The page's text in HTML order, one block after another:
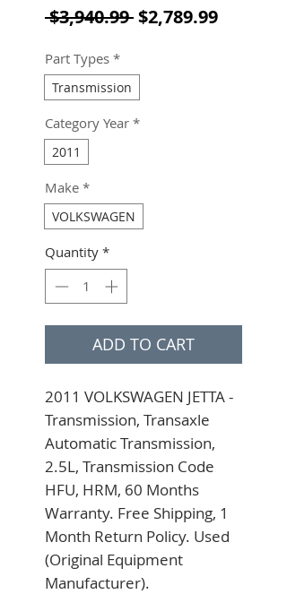
$3,940.99 Regular Price
$2,789.99Sale
Part Types *
Transmission
Category Year *
2011
Make *
VOLKSWAGEN
Quantity *
ADD TO CART
2011 VOLKSWAGEN JETTA -
Transmission, Transaxle
Automatic Transmission,
2.5L, Transmission Code
HFU, HRM, 60 Months
Warranty. Free Shipping, 1
Month Return Policy. Used
(Original Equipment
Manufacturer).